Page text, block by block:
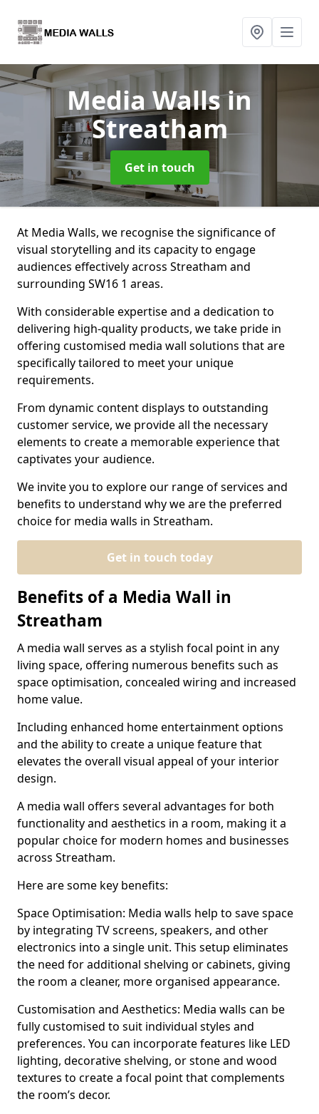
Media Wallsin
Streatham
Get in touch
At Media Walls, we recognise the significance of
visual storytelling and its capacity to engage
audiences effectively across Streatham and
surrounding SW16 1 areas.
With considerable expertise and a dedication to
delivering high-quality products, we take pride in
offering customised media wall solutions that are
specifically tailored to meet your unique
requirements.
From dynamic content displays to outstanding
customer service, we provide all the necessary
elements to create a memorable experience that
captivates your audience.
We invite you to explore our range of services and
benefits to understand why we are the preferred
choice for media walls in Streatham.
Get in touch today
Benefits of a Media Wall in
Streatham
A media wall serves as a stylish focal point in any
living space, offering numerous benefits such as
space optimisation, concealed wiring and increased
home value.
Including enhanced home entertainment options
and the ability to create a unique feature that
elevates the overall visual appeal of your interior
design.
A media wall offers several advantages for both
functionality and aesthetics in a room, making it a
popular choice for modern homes and businesses
across Streatham.
Here are some key benefits:
Space Optimisation: Media walls help to save space
by integrating TV screens, speakers, and other
electronics into a single unit. This setup eliminates
the need for additional shelving or cabinets, giving
the room a cleaner, more organised appearance.
Customisation and Aesthetics: Media walls can be
fully customised to suit individual styles and
preferences. You can incorporate features like LED
lighting, decorative shelving, or stone and wood
textures to create a focal point that complements
the room’s decor.